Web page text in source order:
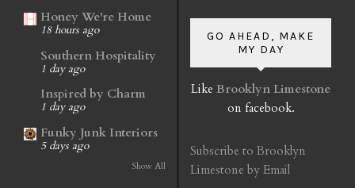
Honey We're Home
18 hours ago
Southern Hospitality
1 day ago
Inspired by Charm
1 day ago
Funky Junk Interiors
5 days ago
Show All
GO AHEAD, MAKE
MY DAY
Like Brooklyn Limestone
on facebook.
Subscribe to Brooklyn
Limestone by Email